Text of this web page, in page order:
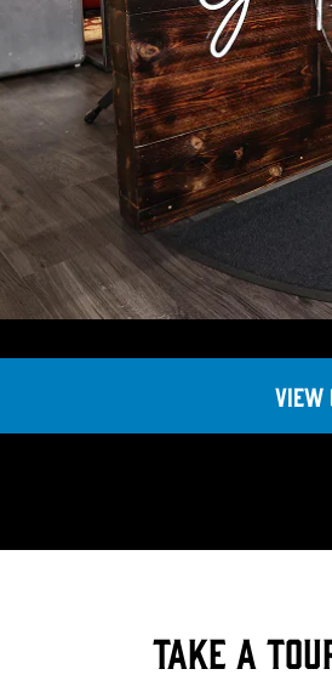
View
Take a